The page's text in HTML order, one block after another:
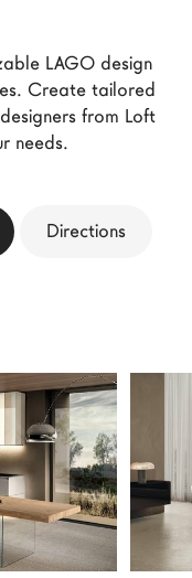
LAGO design
Create tailored
from Loft
needs.
Directions